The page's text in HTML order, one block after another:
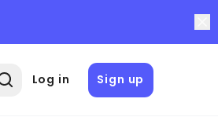
Log in Sign up